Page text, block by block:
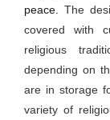
peace. The
covered with
religious
depending on
are in storage
variety of